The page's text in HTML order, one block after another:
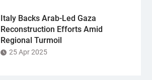
Italy Backs Arab-Led Gaza
Reconstruction Efforts Amid
Regional Turmoil
25 Apr 2025